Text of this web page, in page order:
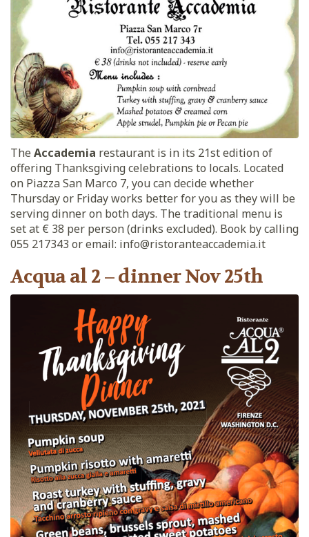
The Accademia restaurant is in its 21st edition of
offering Thanksgiving celebrations to locals. Located
on Piazza San Marco 7, you can decide whether
Thursday or Friday works better for you as they will be
serving dinner on both days. The traditional menu is
set at € 38 per person (drinks excluded). Book by calling
055 217343 or email: info@ristoranteaccademia.it
Acqua al 2 – dinner Nov 25th